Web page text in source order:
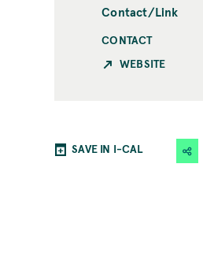
Contact/Link
CONTACT
WEBSITE
SAVE IN I-CAL